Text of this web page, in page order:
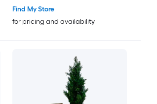
Find My Store
for pricing and availability